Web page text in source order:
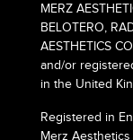
MERZ
BELOTERO,
AESTHETICS
and/or
in the United
Registered in
Merz